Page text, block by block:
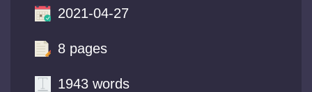
2021-04-27
8 pages
1943 words